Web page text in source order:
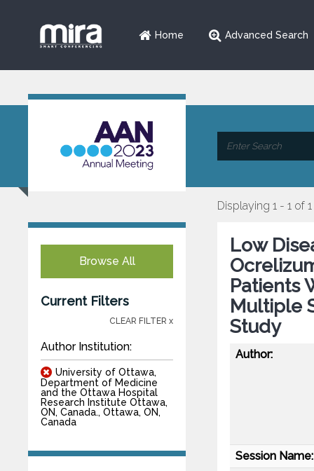
Home Advanced Search
Browse All
Current Filters
CLEAR FILTER x
Author Institution:
University of Ottawa,
Department of Medicine
and the Ottawa Hospital
Research Institute Ottawa,
ON, Canada., Ottawa, ON,
Canada
Displaying 1 - 1 of 1
Low
Patients
Multiple
Study
Author:
Session Name: